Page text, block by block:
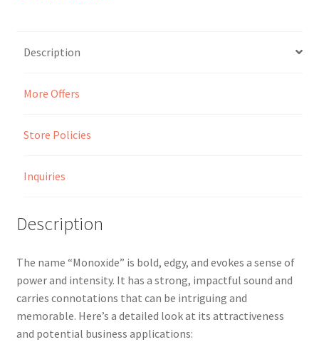
Description
More Offers
Store Policies
Inquiries
Description
The name “Monoxide” is bold, edgy, and evokes a sense of
power and intensity. It has a strong, impactful sound and
carries connotations that can be intriguing and
memorable. Here’s a detailed look at its attractiveness
and potential business applications: